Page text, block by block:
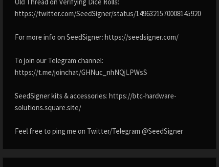
https://twitter.com/SeedSigner/status/1496321570008145920
For more info on SeedSigner: https://seedsigner.com/
To join our Telegram channel:
https://t.me/joinchat/GHNuc_nhNQjLPWsS
SeedSigner kits & accessories: https://btc-hardware-
solutions.square.site/
Feel free to ping me on Twitter/Telegram @SeedSigner